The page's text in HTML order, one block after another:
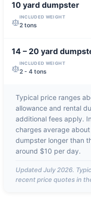
10 yarddumpster
INCLUDED WEIGHT
2 tons
14 – 20 yard
INCLUDED WEIGHT
2 - 4 tons
Typical price ranges
allowance and rental
additional fees apply.
charges average about
dumpster longer than
around $10 per day.
UpdatedJuly 2026.
recent price quotes in